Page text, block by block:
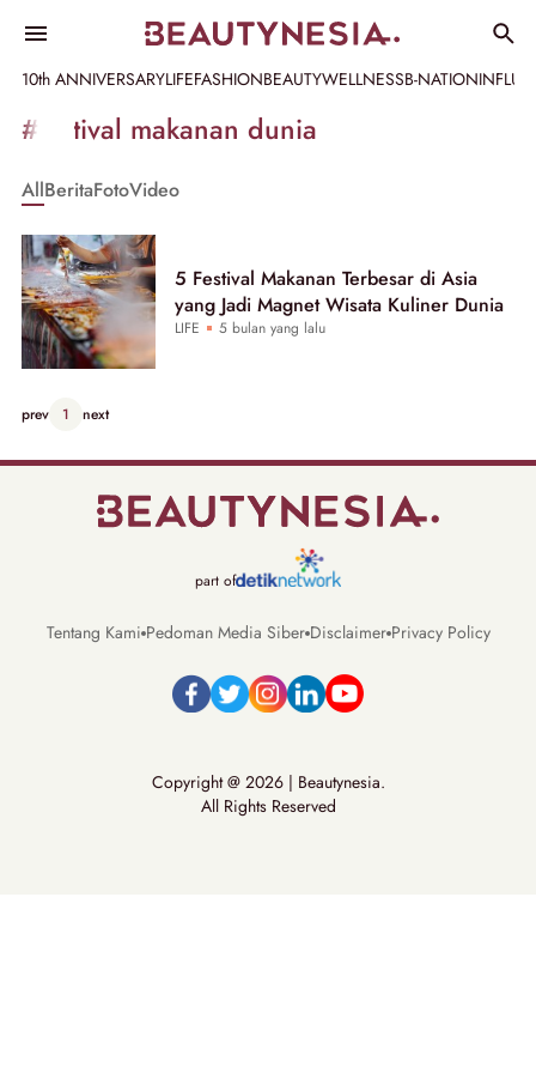
10th ANNIVERSARYLIFEFASHIONBEAUTYWELLNESSB-NATION
Informasi
[GET_DATA_TITLE]
Beautynesia
#festival makanan dunia
AllBeritaFotoVideo
5 Festival Makanan Terbesar di Asia
yang Jadi Magnet Wisata Kuliner Dunia
LIFE 5 bulan yang lalu
prev 1 next
part of
Tentang Kami Pedoman Media Siber Disclaimer Privacy Policy
Copyright @ 2026 | Beautynesia.
All Rights Reserved